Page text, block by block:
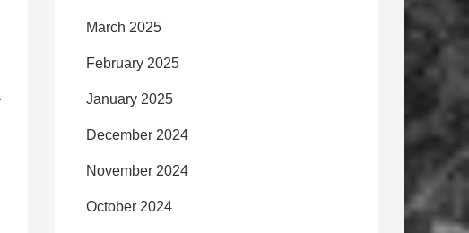
March 2025
February 2025
January 2025
December 2024
November 2024
October 2024